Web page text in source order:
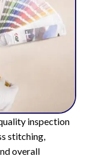
inspection
stitching,
overall